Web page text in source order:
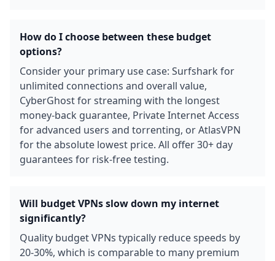
How do I choose between these budget
options?
Consider your primary use case: Surfshark for
unlimited connections and overall value,
CyberGhost for streaming with the longest
money-back guarantee, Private Internet Access
for advanced users and torrenting, or AtlasVPN
for the absolute lowest price. All offer 30+ day
guarantees for risk-free testing.
Will budget VPNs slow down my internet
significantly?
Quality budget VPNs typically reduce speeds by
20-30%, which is comparable to many premium